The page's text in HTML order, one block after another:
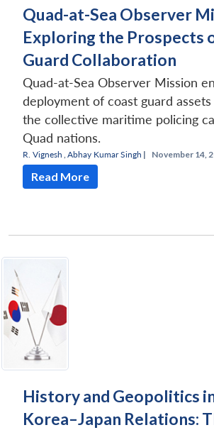
Quad-at-Sea Observer
Exploring the Prospects
Guard Collaboration
Quad-at-Sea Observer Mission
deployment of coast guard
the collective maritime policing
Quad nations.
R. Vignesh Abhay Kumar Singh | November 14,
Read More
History and Geopolitics
Korea–Japan Relations: